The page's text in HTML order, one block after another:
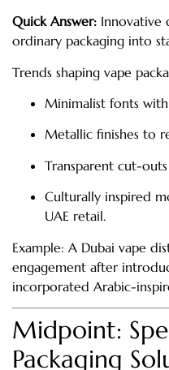
Quick Answer: Innovative
ordinary packaging into
Trends shaping vape
Minimalist fonts
Metallic finishes to
Transparent cut-
Culturally inspired
UAE retail.
Example: A Dubai vape
engagement after
incorporated Arabic-
Midpoint:
Packaging